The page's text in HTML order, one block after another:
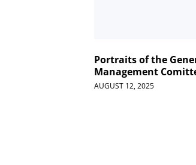
Portraits of the
Management
AUGUST 12, 2025